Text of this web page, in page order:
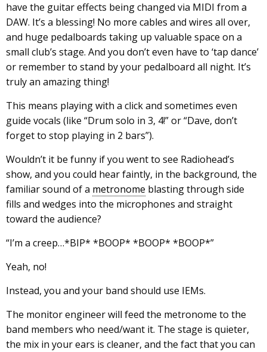
have the guitar effects being changed via MIDI from a
DAW. It’s a blessing! No more cables and wires all over,
and huge pedalboards taking up valuable space on a
small club’s stage. And you don’t even have to ‘tap dance’
or remember to stand by your pedalboard all night. It’s
truly an amazing thing!
This means playing with a click and sometimes even
guide vocals (like “Drum solo in 3, 4!” or “Dave, don’t
forget to stop playing in 2 bars”).
Wouldn’t it be funny if you went to see Radiohead’s
show, and you could hear faintly, in the background, the
familiar sound of a metronome blasting through side
fills and wedges into the microphones and straight
toward the audience?
“I’m a creep…*BIP* *BOOP* *BOOP* *BOOP*”
Yeah, no!
Instead, you and your band should use IEMs.
The monitor engineer will feed the metronome to the
band members who need/want it. The stage is quieter,
the mix in your ears is cleaner, and the fact that you can